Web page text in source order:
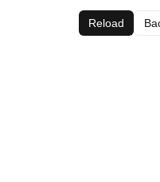
Reload